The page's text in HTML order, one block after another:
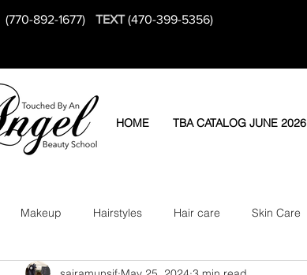
(770-892-1677) TEXT(470-399-5356)
HOME TBA CATALOG JUNE 2026
Makeup Hairstyles Hair care Skin Care